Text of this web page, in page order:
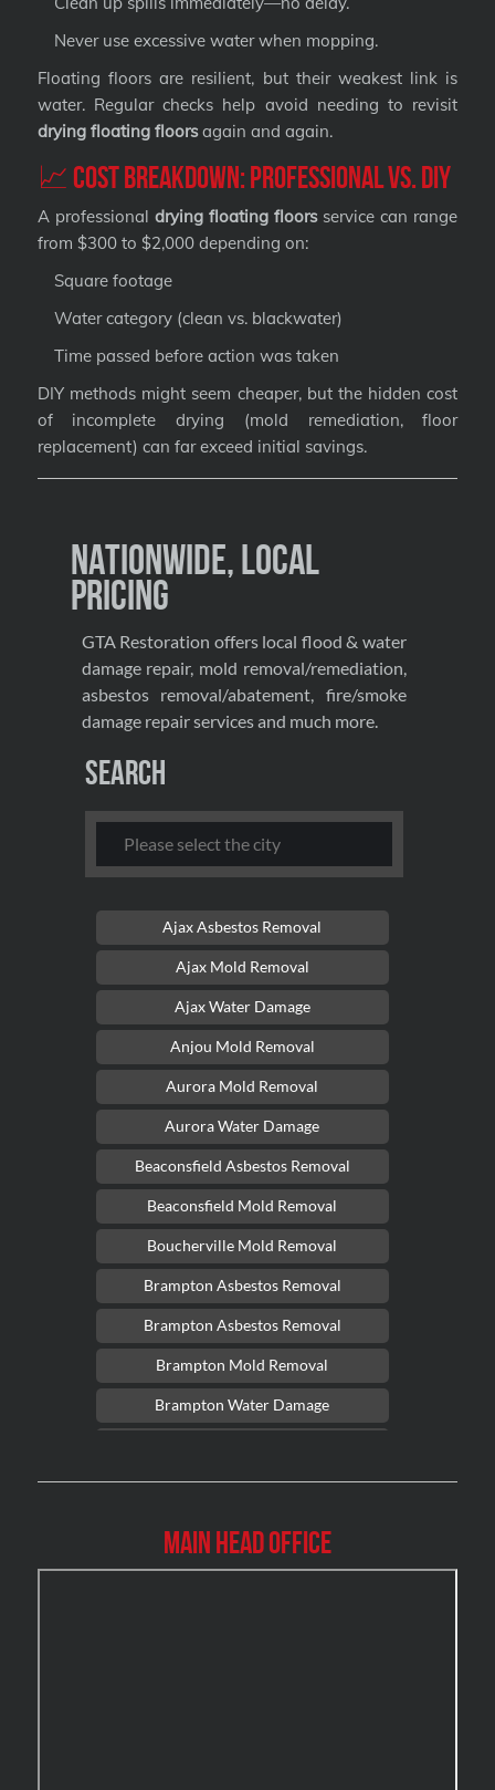
Never use excessive water when mopping.
Floating floors are resilient, but their weakest link is
water. Regular checks help avoid needing to revisit
drying floating floorsagain and again.
📈 Cost Breakdown: Professional vs. DIY
A professional drying floating floorsservice can range
from $300 to $2,000 depending on:
Square footage
Water category (clean vs. blackwater)
Time passed before action was taken
DIY methods might seem cheaper, but the hidden cost
of incomplete drying (mold remediation, floor
replacement) can far exceed initial savings.
Nationwide, Local
Pricing
GTA Restoration offers local flood & water
damage repair, mold removal/remediation,
asbestos removal/abatement, fire/smoke
damage repair services and much more.
Search
Ajax Asbestos Removal
Ajax Mold Removal
Ajax Water Damage
Anjou Mold Removal
Aurora Mold Removal
Aurora Water Damage
Beaconsfield Asbestos Removal
Beaconsfield Mold Removal
Boucherville Mold Removal
Brampton Asbestos Removal
Brampton Asbestos Removal
Brampton Mold Removal
Brampton Water Damage
Burlington Asbestos Removal
Main Head Office